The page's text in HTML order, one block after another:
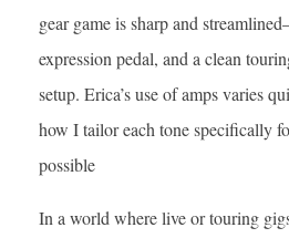
gear game is sharp and
expression pedal, and a clean
setup. Erica’s use of amps varies
how I tailor each tone specifically
possible
In a world where live or touring